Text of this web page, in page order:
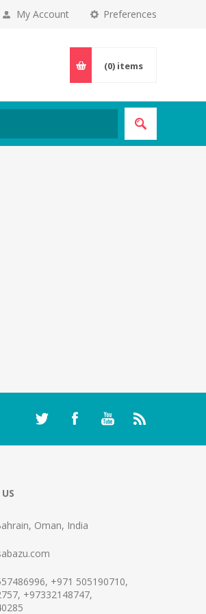
Preferences
My Account
(0) items
Oman, India
+971 505190710,
+97332148747,